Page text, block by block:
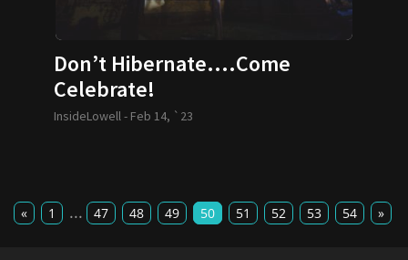
Don’t Hibernate….Come
Celebrate!
InsideLowell - Feb 14, `23
« 1 ... 47 48 49 50 51 52 53 54 »